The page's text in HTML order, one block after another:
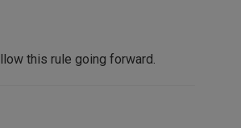
this rule going forward.